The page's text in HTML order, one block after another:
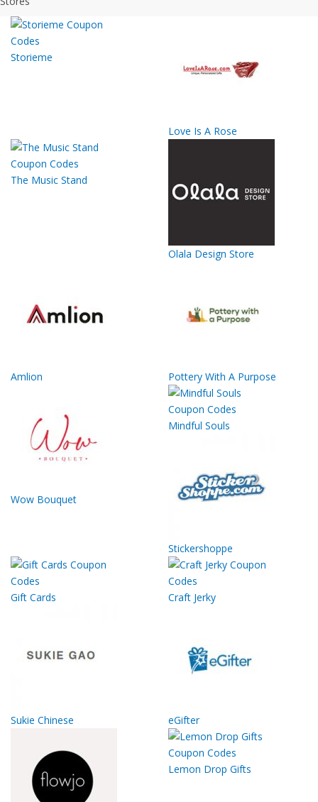
Storieme
Love Is A Rose
The Music Stand
Olala Design Store
Amlion Pottery With A Purpose
Wow Bouquet
Mindful Souls
Stickershoppe
Gift Cards Craft Jerky
Sukie Chinese eGifter
Lemon Drop Gifts